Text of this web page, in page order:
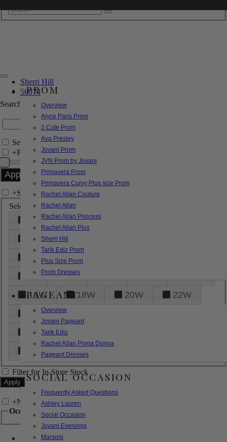
PROM
Overview
Alyce Paris Prom
2 Cute Prom
Ava Presley
Jovani Prom
JVN Prom by Jovani
Primavera Prom
Primavera Curvy Plus size Prom
Rachel Allan Couture
Rachel Allan
Rachel Allan Princess
Rachel Allan Plus
Sherri Hill
Tarik Ediz Prom
Plus Size Prom
Prom Dresses
PAGEANT
Overview
Jovani Pageant
Tarik Ediz
Rachel Allan Prima Donna
Pageant Dresses
SOCIAL OCCASION
Frequently Asked Questions
Ashley Lauren
Social Occasion
Jovani Evenings
Marsoni
Sherri Hill
56974
Search by Style/Keyword
Search Only in this Category
+Price Filter:
+Search In-Stock by Size
Select up to 3 sizes
000 00
6
8
18
26
28
16W
18W 20W
22W
24W
32W
XL
Filter for In-Store Stock
+Narrow by Feature
Occasion
Bridal